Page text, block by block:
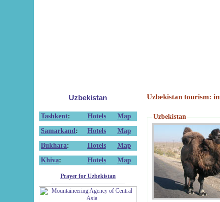
Uzbekistan
Tashkent: Hotels
Map
Samarkand : Hotels
Map
Bukhara: Hotels
Map
Khiva: Hotels Map
Prayer for Uzbekistan
Uzbekistan tourism:
Uzbekistan